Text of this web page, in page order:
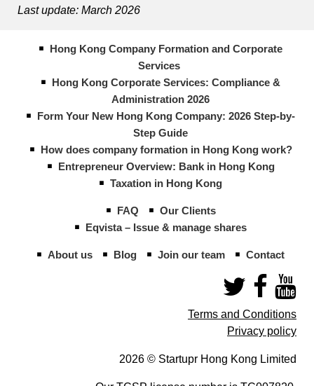
Last update: March 2026
Hong Kong Company Formation and Corporate
Services
Hong Kong Corporate Services: Compliance &
Administration 2026
Form Your New Hong Kong Company: 2026 Step-by-
Step Guide
How does company formation in Hong Kong work?
Entrepreneur Overview: Bank in Hong Kong
Taxation in Hong Kong
FAQ
Our Clients
Eqvista – Issue & manage shares
About us Blog Join our team Contact
Terms and Conditions
Privacy policy
2026 © Startupr Hong Kong Limited